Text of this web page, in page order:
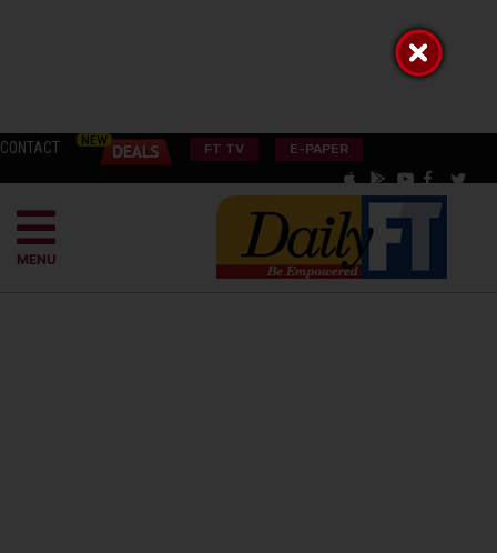
CONTACT FT TV E-PAPER
MENU